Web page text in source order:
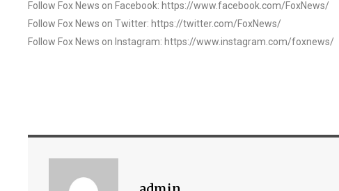
Follow Fox News on Facebook: https://www.facebook.com/FoxNews/
Follow Fox News on Twitter: https://twitter.com/FoxNews/
Follow Fox News on Instagram: https://www.instagram.com/foxnews/